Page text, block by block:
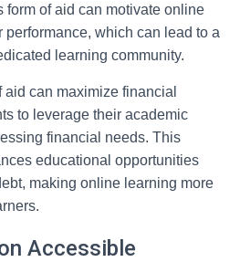
form of aid can motivate online
performance, which can lead to a
learning community.
can maximize financial
to leverage their academic
financial needs. This
educational opportunities
making online learning more
Accessible